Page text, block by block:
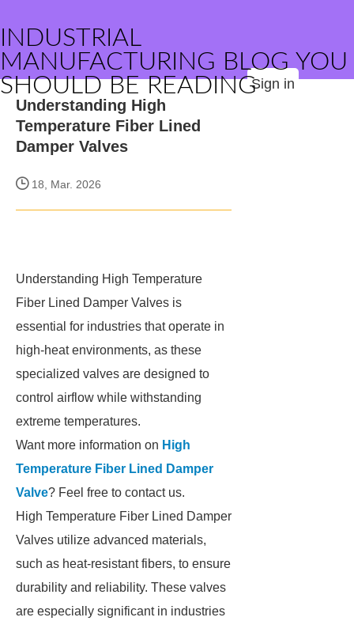
INDUSTRIAL
MANUFACTURING BLOG YOU
SHOULD BE READINGSign in
Understanding High
Temperature Fiber Lined
Damper Valves
18, Mar. 2026
Understanding High Temperature
Fiber Lined Damper Valves is
essential for industries that operate in
high-heat environments, as these
specialized valves are designed to
control airflow while withstanding
extreme temperatures.
Want more information on High
Temperature Fiber Lined Damper
Valve? Feel free to contact us.
High Temperature Fiber Lined Damper
Valves utilize advanced materials,
such as heat-resistant fibers, to ensure
durability and reliability. These valves
are especially significant in industries